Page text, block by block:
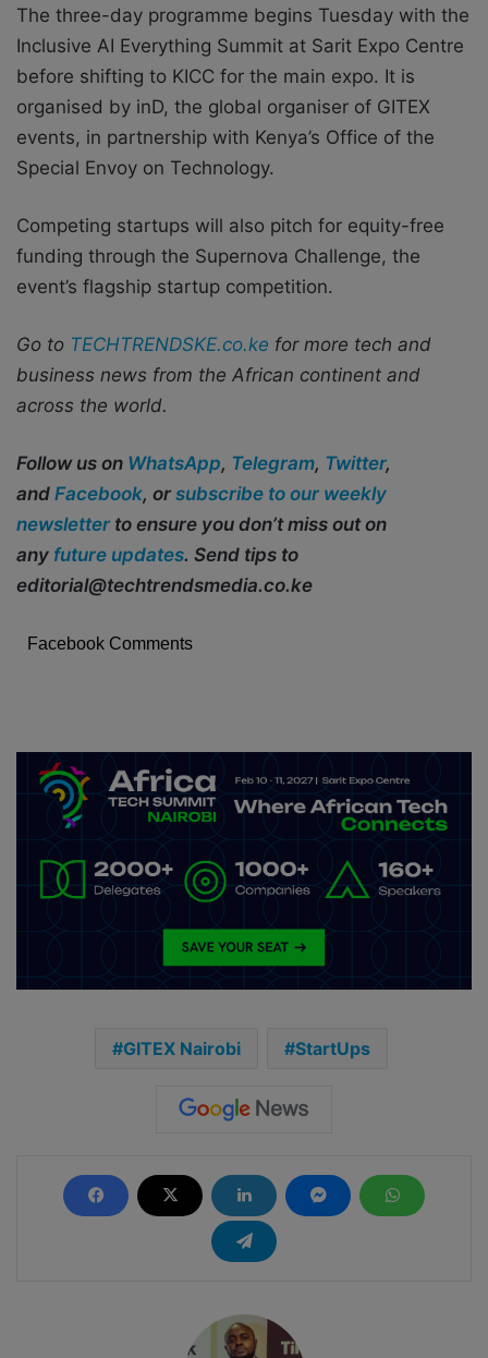
The three-day programme begins Tuesday with the
Inclusive AI Everything Summit at Sarit Expo Centre
before shifting to KICC for the main expo. It is
organised by inD, the global organiser of GITEX
events, in partnership with Kenya’s Office of the
Special Envoy on Technology.
Competing startups will also pitch for equity-free
funding through the Supernova Challenge, the
event’s flagship startup competition.
Go to TECHTRENDSKE.co.ke for more tech and
business news from the African continent and
across the world.
Follow us on WhatsApp, Telegram, Twitter,
and Facebook, or subscribe to our weekly
newsletter to ensure you don’t miss out on
any future updates. Send tips to
editorial@techtrendsmedia.co.ke
Facebook Comments
GITEX Nairobi StartUps